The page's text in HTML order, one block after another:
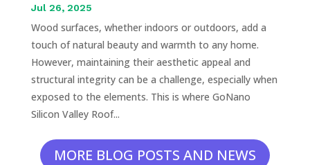
Jul 26, 2025
Wood surfaces, whether indoors or outdoors, add a
touch of natural beauty and warmth to any home.
However, maintaining their aesthetic appeal and
structural integrity can be a challenge, especially when
exposed to the elements. This is where GoNano
Silicon Valley Roof...
MORE BLOG POSTS AND NEWS